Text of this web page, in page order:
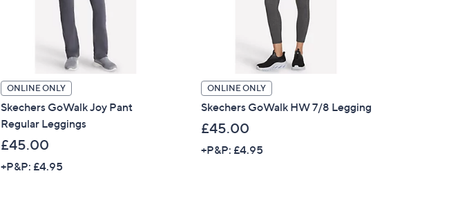
ONLINE ONLY
Skechers GoWalk Joy Pant
Regular Leggings
£45.00
+P&P: £4.95
ONLINE ONLY
Skechers GoWalk HW 7/8 Legging
£45.00
+P&P: £4.95
×
Get 10% Off Your First Order
Sign up to our emails for an exclusive code
plus…
Latest offers and only-at-QVC offers